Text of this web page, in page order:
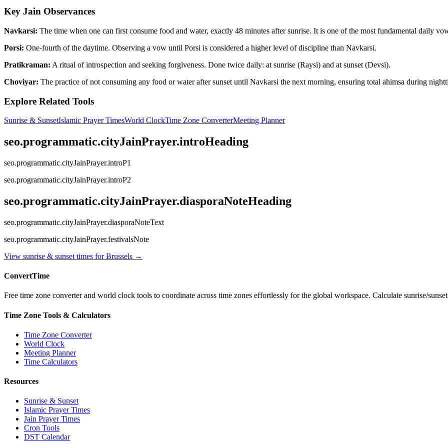
Key Jain Observances
Navkarsi: The time when one can first consume food and water, exactly 48 minutes after sunrise. It is one of the most fundamental daily
Porsi: One-fourth of the daytime. Observing a vow until Porsi is considered a higher level of discipline than Navkarsi.
Pratikraman: A ritual of introspection and seeking forgiveness. Done twice daily: at sunrise (Raysi) and at sunset (Devsi).
Choviyar: The practice of not consuming any food or water after sunset until Navkarsi the next morning, ensuring total ahimsa during
Explore Related Tools
Sunrise & SunsetIslamic Prayer TimesWorld ClockTime Zone ConverterMeeting Planner
seo.programmatic.cityJainPrayer.introHeading
seo.programmatic.cityJainPrayer.introP1
seo.programmatic.cityJainPrayer.introP2
seo.programmatic.cityJainPrayer.diasporaNoteHeading
seo.programmatic.cityJainPrayer.diasporaNoteText
seo.programmatic.cityJainPrayer.festivalsNote
View sunrise & sunset times forBrussels →
ConvertTime
Free time zone converter and world clock tools to coordinate across time zones effortlessly for the global workspace. Calculate sunrise/
Time Zone Tools & Calculators
Time Zone Converter
World Clock
Meeting Planner
Time Calculators
Resources
Sunrise & Sunset
Islamic Prayer Times
Jain Prayer Times
Cron Tools
DST Calendar